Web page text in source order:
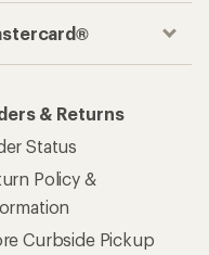
& Returns
Status
Policy &
Curbside Pickup